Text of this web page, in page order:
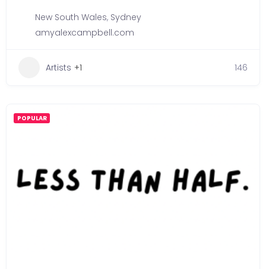
New South Wales, Sydney
amyalexcampbell.com
Artists +1 146
POPULAR